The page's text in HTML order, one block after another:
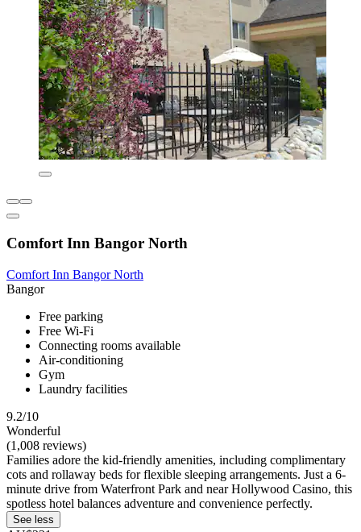
Comfort Inn Bangor North
Comfort Inn Bangor North
Bangor
Free parking
Free Wi-Fi
Connecting rooms available
Air-conditioning
Gym
Laundry facilities
9.2/10
Wonderful
(1,008 reviews)
Families adore the kid-friendly amenities, including complimentary
cots and rollaway beds for flexible sleeping arrangements. Just a 6-
minute drive from Waterfront Park and near Hollywood Casino, this
spotless hotel balances adventure and convenience perfectly.
See less